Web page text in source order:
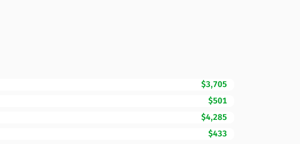
$3,705
$501
$4,285
$433